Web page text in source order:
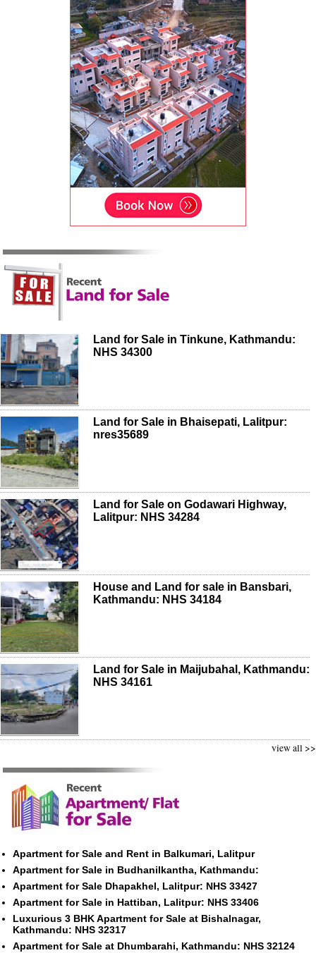
Land for Sale in Tinkune, Kathmandu:
NHS 34300
Land for Sale in Bhaisepati, Lalitpur:
nres35689
Land for Sale on Godawari Highway,
Lalitpur: NHS 34284
House and Land for sale in Bansbari,
Kathmandu: NHS 34184
Land for Sale in Maijubahal, Kathmandu:
NHS 34161
view all >>
Apartment for Sale and Rent in Balkumari, Lalitpur
Apartment for Sale in Budhanilkantha, Kathmandu:
Apartment for Sale Dhapakhel, Lalitpur: NHS 33427
Apartment for Sale in Hattiban, Lalitpur: NHS 33406
Luxurious 3 BHK Apartment for Sale at Bishalnagar,
Kathmandu: NHS 32317
Apartment for Sale at Dhumbarahi, Kathmandu: NHS 32124